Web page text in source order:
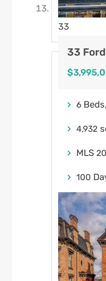
33
33
6 Beds,
4,932
MLS
100